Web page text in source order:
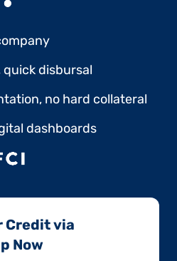
disbursal
no hard collateral
dashboards
Credit via
Now​